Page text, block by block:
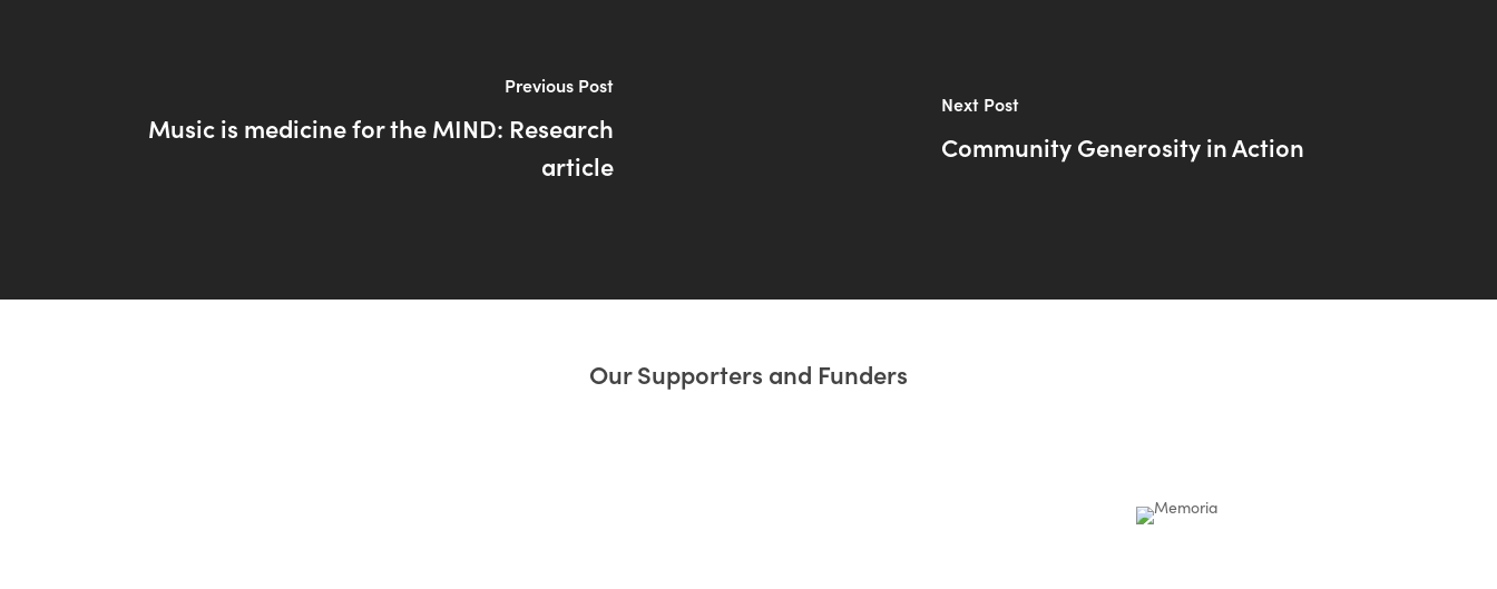
Previous Post
Music is medicine for the MIND: Research
article
Next Post
Community Generosity in Action
Our Supporters and Funders